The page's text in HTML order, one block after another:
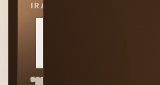
IRADEO STATION
RR